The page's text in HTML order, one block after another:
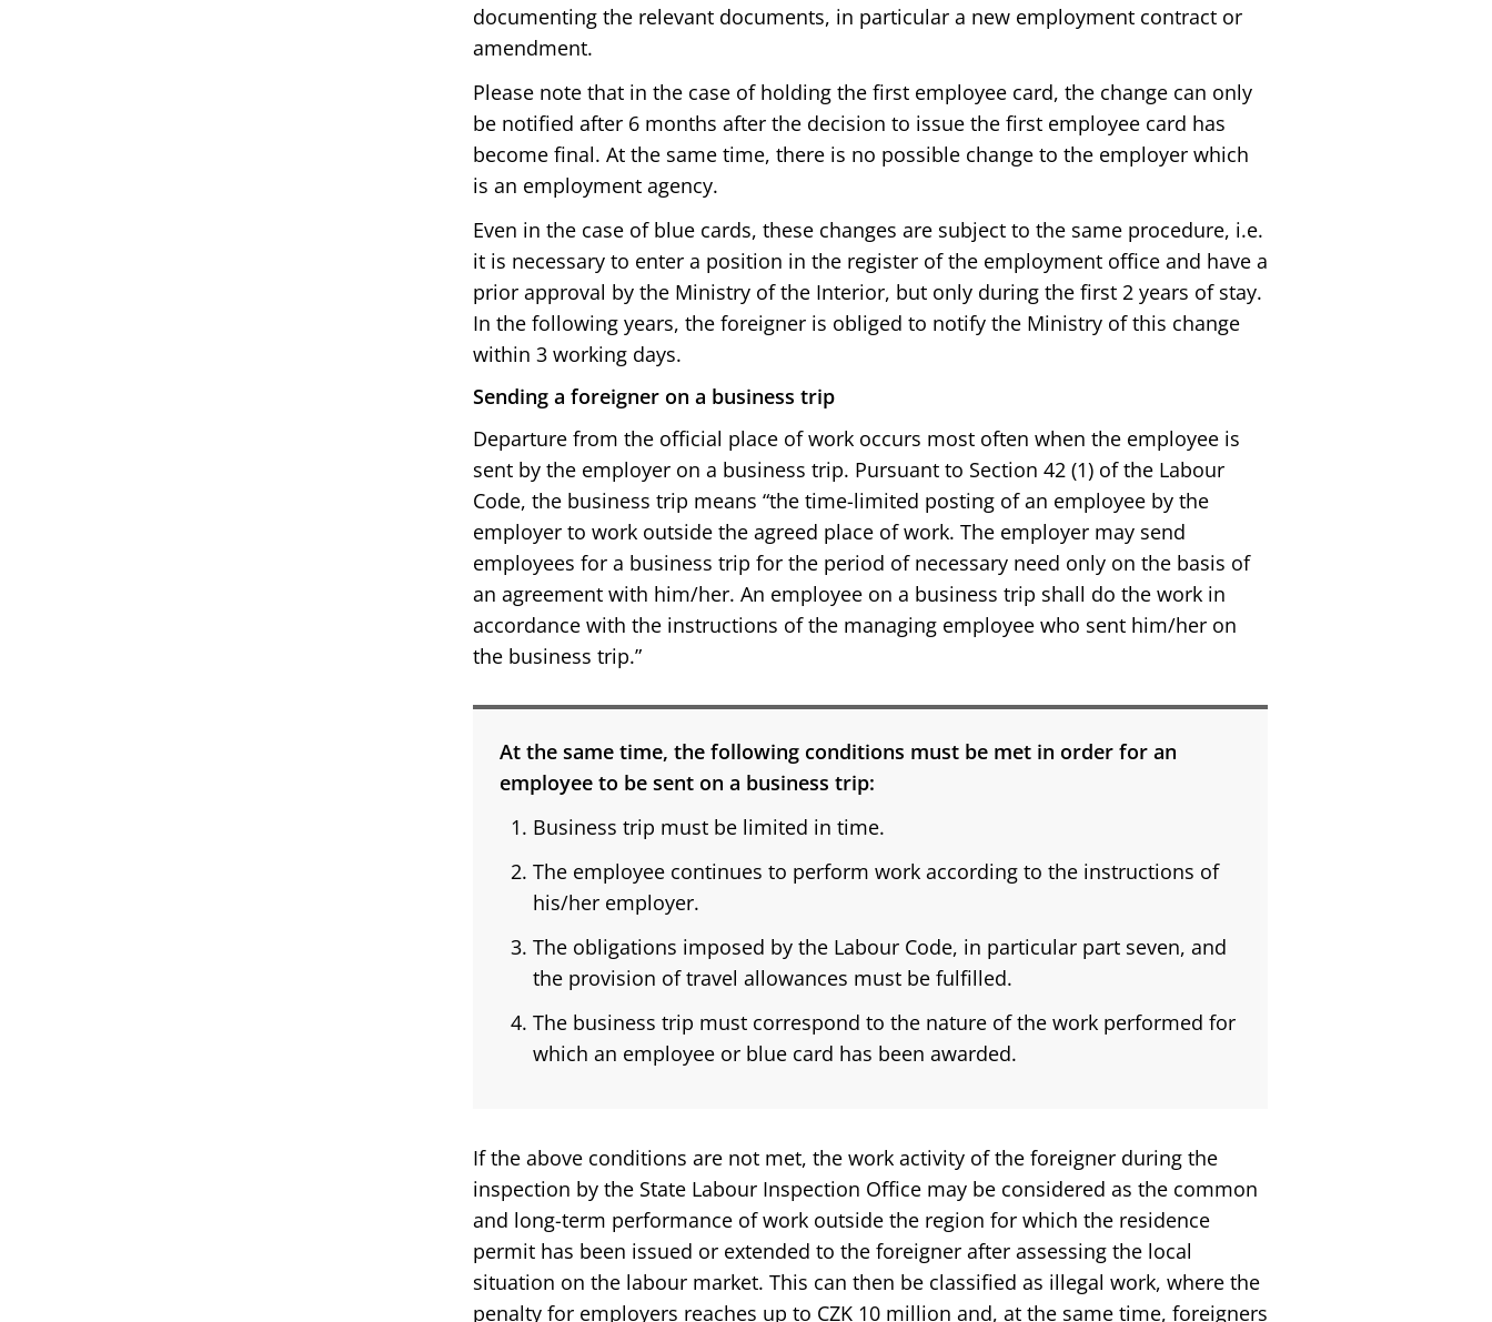
documenting the relevant documents, in particular a new employment contract or
amendment.
Please note that in the case of holding the first employee card, the change can only
be notified after 6 months after the decision to issue the first employee card has
become final. At the same time, there is no possible change to the employer which
is an employment agency.
Even in the case of blue cards, these changes are subject to the same procedure, i.e.
it is necessary to enter a position in the register of the employment office and have a
prior approval by the Ministry of the Interior, but only during the first 2 years of stay.
In the following years, the foreigner is obliged to notify the Ministry of this change
within 3 working days.
Sending a foreigner on a business trip
Departure from the official place of work occurs most often when the employee is
sent by the employer on a business trip. Pursuant to Section 42 (1) of the Labour
Code, the business trip means “the time-limited posting of an employee by the
employer to work outside the agreed place of work. The employer may send
employees for a business trip for the period of necessary need only on the basis of
an agreement with him/her. An employee on a business trip shall do the work in
accordance with the instructions of the managing employee who sent him/her on
the business trip.”
At the same time, the following conditions must be met in order for an
employee to be sent on a business trip:
Business trip must be limited in time.
The employee continues to perform work according to the instructions of
his/her employer.
The obligations imposed by the Labour Code, in particular part seven, and
the provision of travel allowances must be fulfilled.
The business trip must correspond to the nature of the work performed for
which an employee or blue card has been awarded.
If the above conditions are not met, the work activity of the foreigner during the
inspection by the State Labour Inspection Office may be considered as the common
and long-term performance of work outside the region for which the residence
permit has been issued or extended to the foreigner after assessing the local
situation on the labour market. This can then be classified as illegal work, where the
penalty for employers reaches up to CZK 10 million and, at the same time, foreigners